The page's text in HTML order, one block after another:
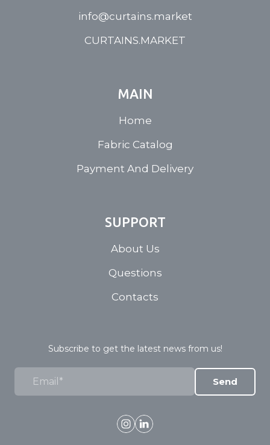
info@curtains.market
CURTAINS.MARKET
MAIN
Home
Fabric Catalog
Payment And Delivery
SUPPORT
About Us
Questions
Contacts
Subscribe to get the latest news from us!
Send